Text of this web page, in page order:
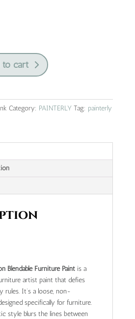
to cart
Category: PAINTERLY Tag: painterly
Blendable Furniture Paintis a
artist paint that defies
rules. It’s a loose, non-
specifically for furniture.
style blurs the lines between